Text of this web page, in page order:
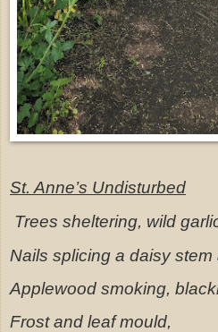
St. Anne’s Undisturbed
Trees sheltering, wild
Nails splicing a daisy stem
Applewood smoking,
Frost and leaf mould,